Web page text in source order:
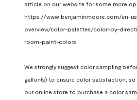
article on our website for some more
https://www.benjaminmoore.com/en-
overview/color-palettes/color-by-
room-paint-colors
We strongly suggest color sampling
gallon(s) to ensure color satisfaction,
our online store to purchase a color